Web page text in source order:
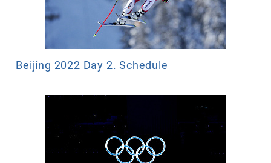
Beijing 2022 Day 2. Schedule